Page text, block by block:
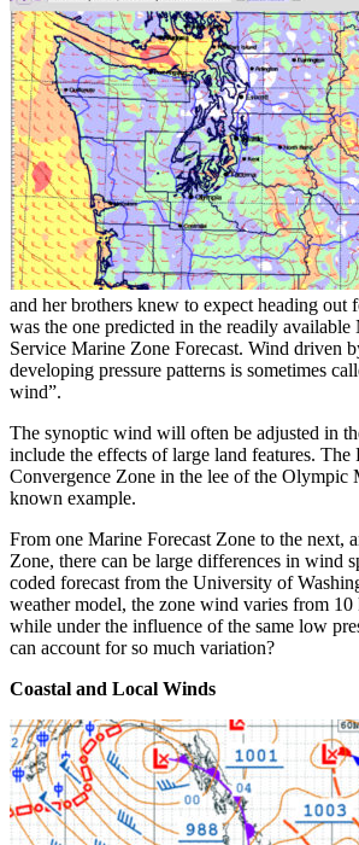
and her brothers knew to expect heading out
was the one predicted in the readily available
Service Marine Zone Forecast. Wind driven
developing pressure patterns is sometimes
wind”.
The synoptic wind will often be adjusted in
include the effects of large land features. The
Convergence Zone in the lee of the Olympic
known example.
From one Marine Forecast Zone to the next,
Zone, there can be large differences in wind
coded forecast from the University of
weather model, the zone wind varies from
while under the influence of the same low
can account for so much variation?
Coastal and Local Winds